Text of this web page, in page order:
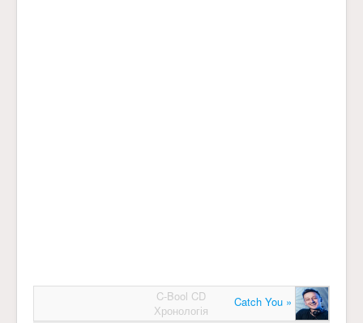
C-Bool CD
Хронологія
Catch You »